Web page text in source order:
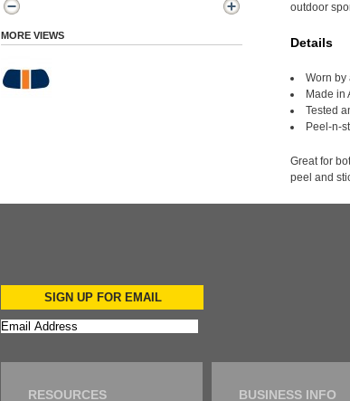
MORE VIEWS
outdoor
Details
Worn by
Made in
Tested
Peel-n-
Great for
peel and
SIGN UP FOR EMAIL
RESOURCES BUSINESS INFO